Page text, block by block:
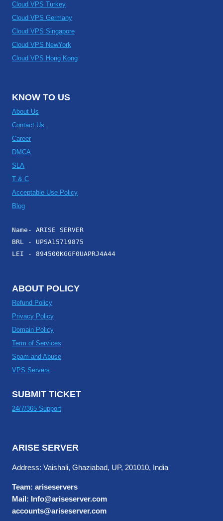
Cloud VPS Turkey
Cloud VPS Germany
Cloud VPS Singapore
Cloud VPS NewYork
Cloud VPS Hong Kong
KNOW TO US
About Us
Contact Us
Career
DMCA
SLA
T & C
Acceptable Use Policy
Blog
Name- ARISE SERVER
BRL - UPSA15719875
LEI - 894500KGGF0UAPRJ4A44
ABOUT POLICY
Refund Policy
Privacy Policy
Domain Policy
Term of Services
Spam and Abuse
VPS Servers
SUBMIT TICKET
24/7/365 Support
ARISE SERVER
Address: Vaishali, Ghaziabad, UP, 201010, India
Team: ariseservers
Mail: Info@ariseserver.com
accounts@ariseserver.com